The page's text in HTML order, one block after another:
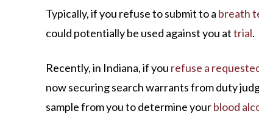
Typically, if you refuse to submit to a breath
could potentially be used against you attrial.
Recently, in Indiana, if you refuse a
now securing search warrants from duty
sample from you to determine yourblood